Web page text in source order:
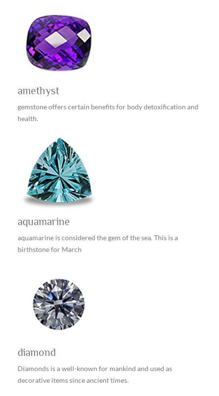
amethyst
gemstone offers certain benefits for body detoxification and
health.
aquamarine
aquamarine is considered the gem of the sea. This is a
birthstone for March
diamond
Diamonds is a well-known for mankind and used as
decorative items since ancient times.